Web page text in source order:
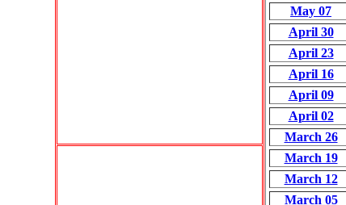
May 07
April 30
April 23
April 16
April 09
April 02
March 26
March 19
March 12
March 05